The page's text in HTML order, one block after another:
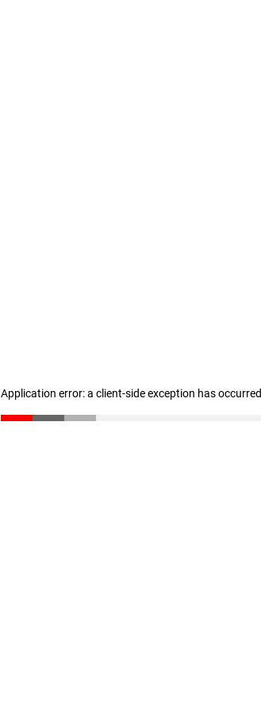
Application error: a client-side exception has occurred